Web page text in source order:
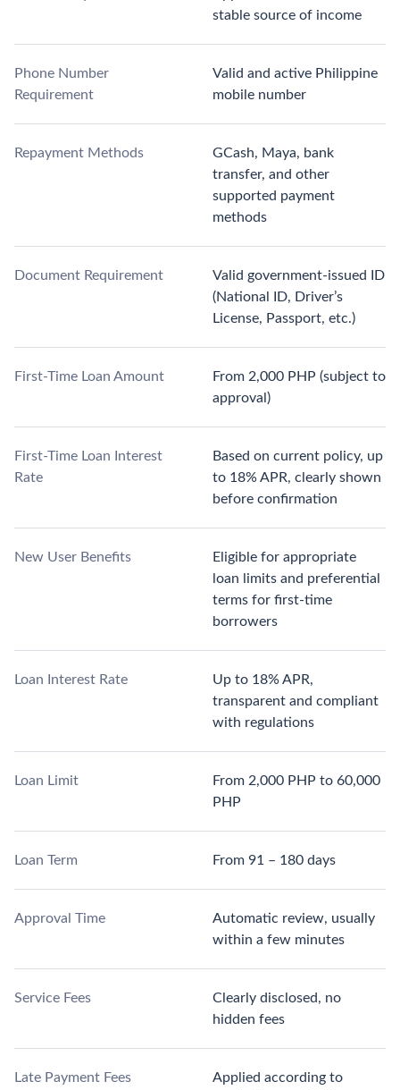
stable source of income
Phone Number
Requirement
Valid and active Philippine
mobile number
Repayment Methods
GCash, Maya, bank
transfer, and other
supported payment
methods
Document Requirement
Valid government-issued ID
(National ID, Driver’s
License, Passport, etc.)
First-Time Loan Amount
From 2,000 PHP (subject to
approval)
First-Time Loan Interest
Rate
Based on current policy, up
to 18% APR, clearly shown
before confirmation
New User Benefits
Eligible for appropriate
loan limits and preferential
terms for first-time
borrowers
Loan Interest Rate
Up to 18% APR,
transparent and compliant
with regulations
Loan Limit
From 2,000 PHP to 60,000
PHP
Loan Term From 91 – 180 days
Approval Time
Automatic review, usually
within a few minutes
Service Fees
Clearly disclosed, no
hidden fees
Late Payment Fees
Applied according to